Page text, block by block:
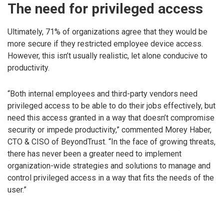
The need for privileged access
Ultimately, 71% of organizations agree that they would be
more secure if they restricted employee device access.
However, this isn’t usually realistic, let alone conducive to
productivity.
“Both internal employees and third-party vendors need
privileged access to be able to do their jobs effectively, but
need this access granted in a way that doesn’t compromise
security or impede productivity,” commented Morey Haber,
CTO & CISO of BeyondTrust. “In the face of growing threats,
there has never been a greater need to implement
organization-wide strategies and solutions to manage and
control privileged access in a way that fits the needs of the
user.”